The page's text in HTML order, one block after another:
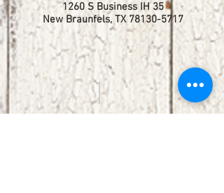
1260 S Business IH 35
New Braunfels, TX 78130-5717